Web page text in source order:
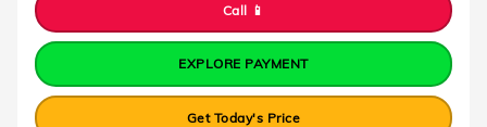
Call 📱
EXPLORE PAYMENT
Get Today's Price